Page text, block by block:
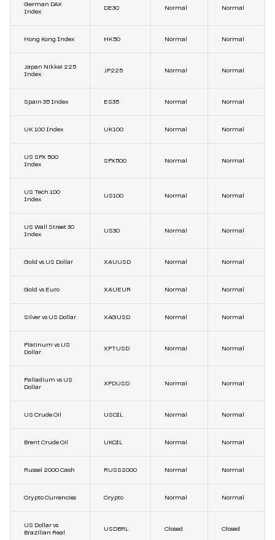
German DAX
Index
DE30 Normal Normal
Hong Kong Index HK50 Normal Normal
Japan Nikkei 225
Index
JP225 Normal Normal
Spain 35 Index ES35 Normal Normal
UK 100 Index UK100 Normal Normal
US SPX 500
Index
SPX500 Normal Normal
US Tech 100
Index
US100 Normal Normal
US Wall Street 30
Index
US30 Normal Normal
Gold vs US Dollar XAUUSD Normal Normal
Gold vs Euro XAUEUR Normal Normal
Silver vs US Dollar XAGUSD Normal Normal
Platinum vs US
Dollar
XPTUSD Normal Normal
Palladium vs US
Dollar
XPDUSD Normal Normal
US Crude Oil USOIL Normal Normal
Brent Crude Oil UKOIL Normal Normal
Russel 2000 Cash RUSS2000 Normal Normal
Crypto Currencies Crypto Normal Normal
US Dollar vs
Brazilian Real
USDBRL Closed Closed